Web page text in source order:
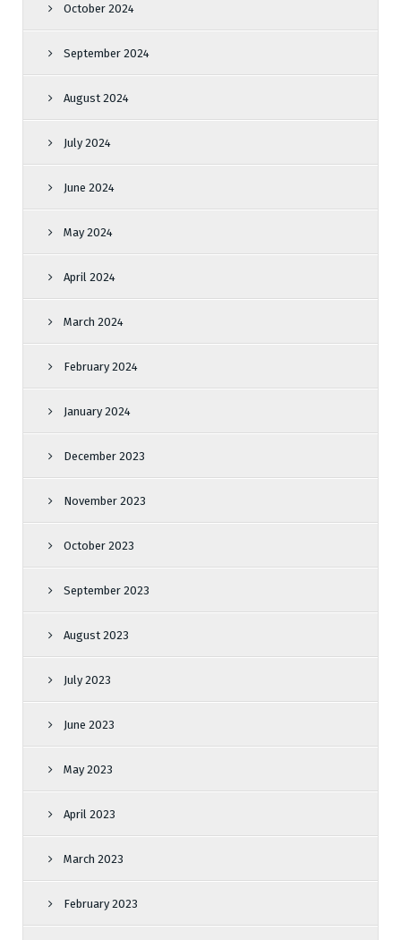
October 2024
September 2024
August 2024
July 2024
June 2024
May 2024
April 2024
March 2024
February 2024
January 2024
December 2023
November 2023
October 2023
September 2023
August 2023
July 2023
June 2023
May 2023
April 2023
March 2023
February 2023